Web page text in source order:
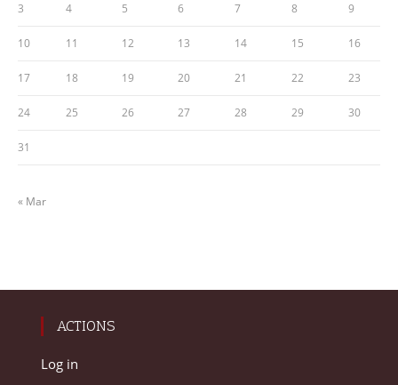
3 4 5 6 7 8 9
10 11 12 13 14 15 16
17 18 19 20 21 22 23
24 25 26 27 28 29 30
31
« Mar
ACTIONS
Log in